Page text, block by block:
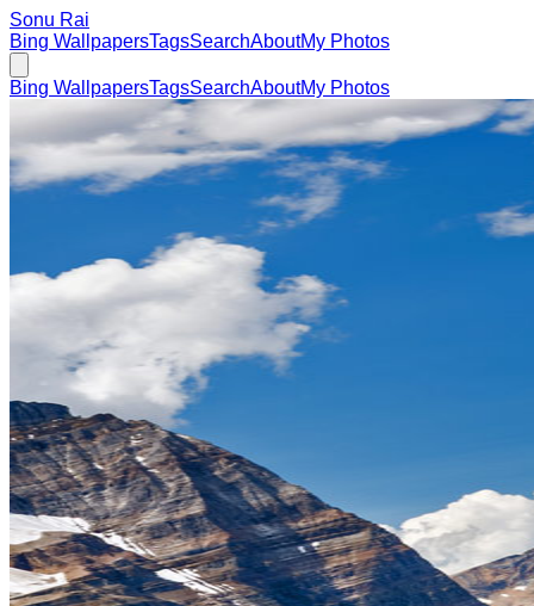
Sonu Rai
Bing WallpapersTagsSearchAboutMy Photos
Bing WallpapersTagsSearchAboutMy Photos